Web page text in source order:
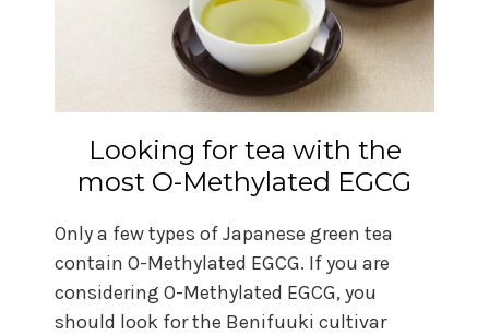
Looking for tea with the
most O-Methylated EGCG
Only a few types of Japanese green tea
contain O-Methylated EGCG. If you are
considering O-Methylated EGCG, you
should look for the Benifuuki cultivar